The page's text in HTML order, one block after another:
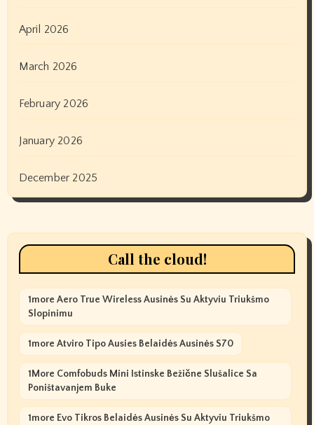
April 2026
March 2026
February 2026
January 2026
December 2025
Call the cloud!
1more Aero True Wireless Ausinės Su Aktyviu Triukšmo
Slopinimu
1more Atviro Tipo Ausies Belaidės Ausinės S70
1More Comfobuds Mini Istinske Bežične Slušalice Sa
Poništavanjem Buke
1more Evo Tikros Belaidės Ausinės Su Aktyviu Triukšmo